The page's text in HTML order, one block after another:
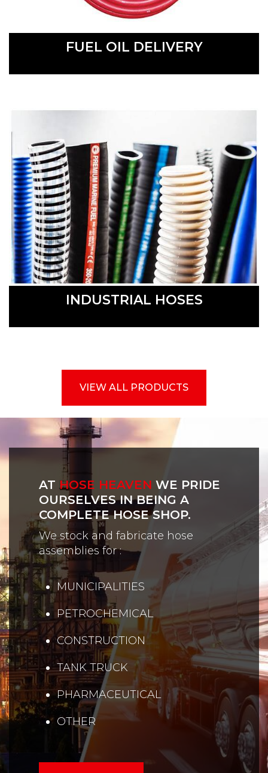
FUEL OIL DELIVERY
INDUSTRIAL HOSES
VIEW ALL PRODUCTS
AT HOSE HEAVEN WE PRIDE
OURSELVES IN BEING A
COMPLETE HOSE SHOP.
We stock and fabricate hose
assemblies for :
MUNICIPALITIES
PETROCHEMICAL
CONSTRUCTION
TANK TRUCK
PHARMACEUTICAL
OTHER